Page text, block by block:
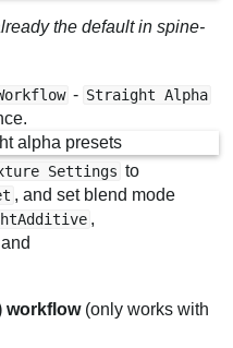
the default in spine-
- Straight Alpha
Settings to
, and set blend mode
,
and
workflow(only works with